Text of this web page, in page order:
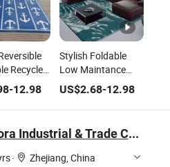
Recycled
with
Travel &
-12.98
Stylish Foldable
Low Maintance
Household Decor
Polypropylene
Morden Area Rugs
US$2.68-12.98
Pujiang Vontora Industrial & Trade Co., Ltd
·
Zhejiang, China